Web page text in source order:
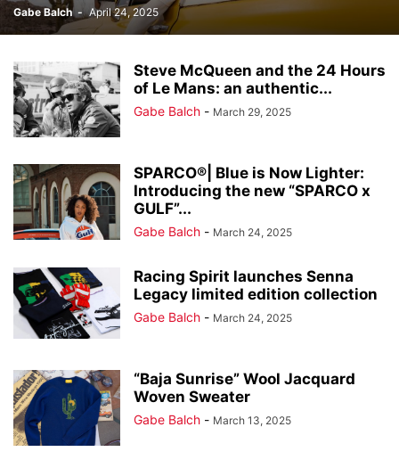
Gabe Balch - April 24, 2025
Steve McQueen and the 24 Hours
of Le Mans: an authentic...
Gabe Balch - March 29, 2025
SPARCO®| Blue is Now Lighter:
Introducing the new “SPARCO x
GULF”...
Gabe Balch - March 24, 2025
Racing Spirit launches Senna
Legacy limited edition collection
Gabe Balch - March 24, 2025
“Baja Sunrise” Wool Jacquard
Woven Sweater
Gabe Balch - March 13, 2025